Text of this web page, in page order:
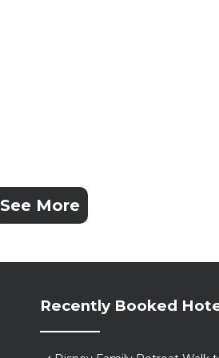
See More
Recently Booked